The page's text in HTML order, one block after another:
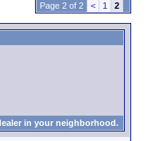
Page 2 of 2 < 1 2
in your neighborhood.